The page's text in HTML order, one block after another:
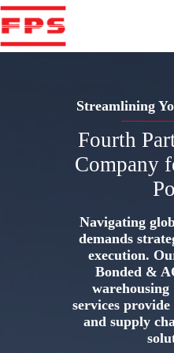
Skip
to
content
Streamlining
Fourth
Company
Navigating
demands
execution.
Bonded &
services
and supply